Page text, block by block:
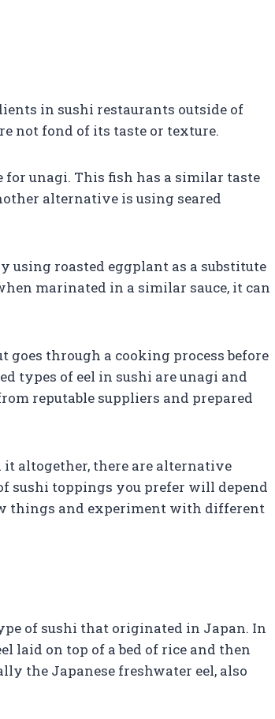
in sushi restaurants outside of
not fond of its taste or texture.
for unagi. This fish has a similar taste
alternative is using seared
using roasted eggplant as a substitute
marinated in a similar sauce, it can
through a cooking process before
types of eel in sushi are unagi and
reputable suppliers and prepared
it altogether, there are alternative
sushi toppings you prefer will depend
things and experiment with different
of sushi that originated in Japan. In
laid on top of a bed of rice and then
the Japanese freshwater eel, also